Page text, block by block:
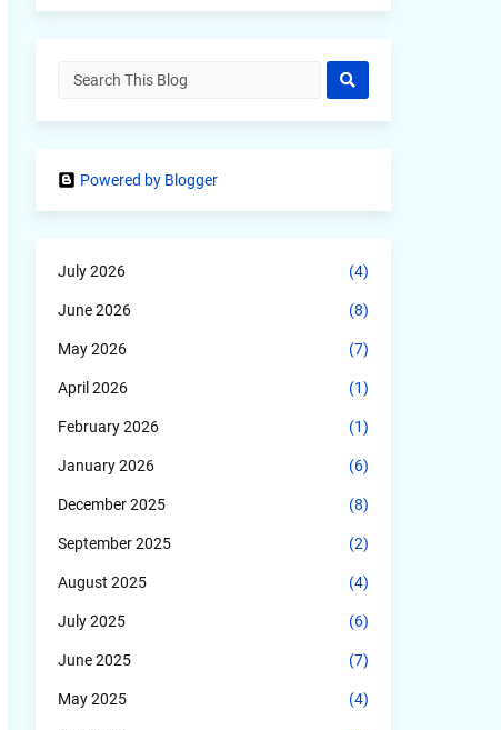
Powered by Blogger
July 2026 (4)
June 2026 (8)
May 2026 (7)
April 2026 (1)
February 2026 (1)
January 2026 (6)
December 2025 (8)
September 2025 (2)
August 2025 (4)
July 2025 (6)
June 2025 (7)
May 2025 (4)